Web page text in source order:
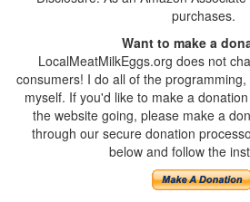
purchases.
Want to make a
LocalMeatMilkEggs.org does not
consumers! I do all of the
myself. If you'd like to make a
the website going, please make a
through our secure donation
below and follow the